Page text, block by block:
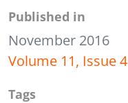
Published in
November 2016
Volume 11, Issue 4
Tags